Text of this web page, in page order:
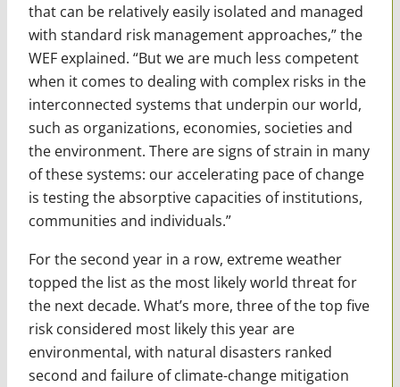
that can be relatively easily isolated and managed
with standard risk management approaches,” the
WEF explained. “But we are much less competent
when it comes to dealing with complex risks in the
interconnected systems that underpin our world,
such as organizations, economies, societies and
the environment. There are signs of strain in many
of these systems: our accelerating pace of change
is testing the absorptive capacities of institutions,
communities and individuals.”
For the second year in a row, extreme weather
topped the list as the most likely world threat for
the next decade. What’s more, three of the top five
risk considered most likely this year are
environmental, with natural disasters ranked
second and failure of climate-change mitigation